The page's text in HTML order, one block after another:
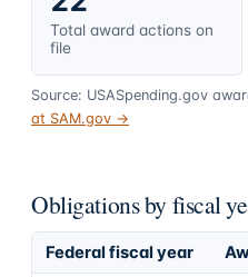
Total award actions on
file
Source: USASpending.gov
at SAM.gov →
Obligations by fiscal
Federal fiscal year